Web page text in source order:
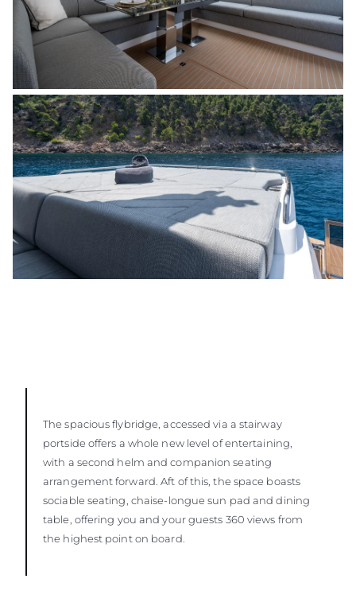
The spacious flybridge, accessed via a stairway
portside offers a whole new level of entertaining,
with a second helm and companion seating
arrangement forward. Aft of this, the space boasts
sociable seating, chaise-longue sun pad and dining
table, offering you and your guests 360 views from
the highest point on board.